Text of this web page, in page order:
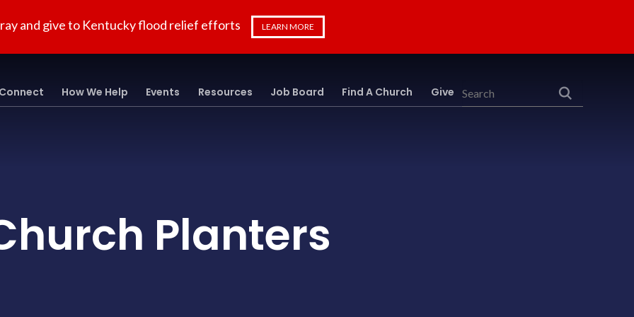
and give to Kentucky flood relief efforts LEARN MORE
Search
How We Help Events Resources Job Board Find A Church Give
Planters